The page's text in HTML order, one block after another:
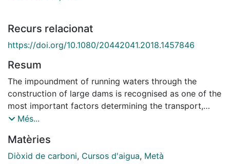
Recurs relacionat
https://doi.org/10.1080/20442041.2018.1457846
Resum
The impoundment of running waters through the
construction of large dams is recognised as one of the
most important factors determining the transport,
transformation, and outgassing of carbon (C) in fluvial
water retention structures (SWRS) on the magnitude
and spatiotemporal patterns of C emissions are still
Més...
Matèries
Diòxid de carboni, Cursos d'aigua, Metà